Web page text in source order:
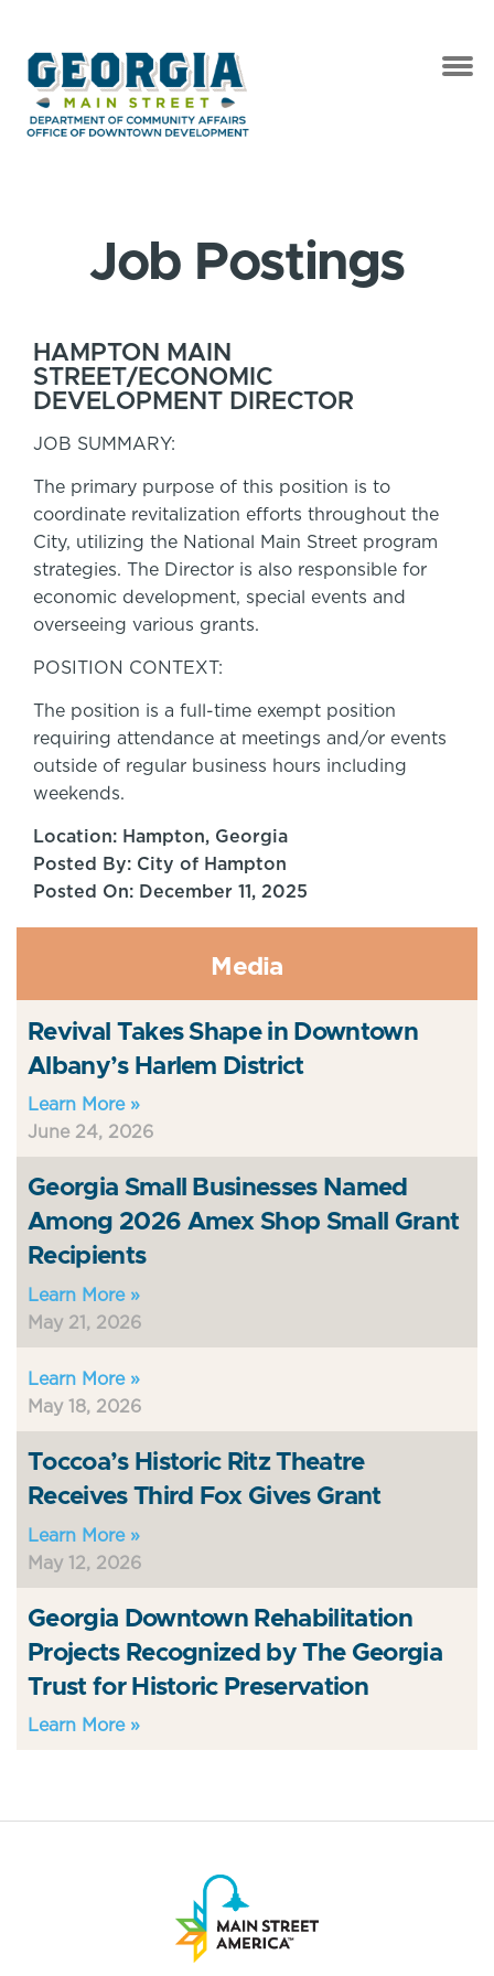
Job Postings
HAMPTON MAIN
STREET/ECONOMIC
DEVELOPMENT DIRECTOR
JOB SUMMARY:
The primary purpose of this position is to
coordinate revitalization efforts throughout the
City, utilizing the National Main Street program
strategies. The Director is also responsible for
economic development, special events and
overseeing various grants.
POSITION CONTEXT:
The position is a full-time exempt position
requiring attendance at meetings and/or events
outside of regular business hours including
weekends.
Location: Hampton, Georgia
Posted By: City of Hampton
Posted On: December 11, 2025
Media
Revival Takes Shape in Downtown
Albany’s Harlem District
Learn More »
June 24, 2026
Georgia Small Businesses Named
Among 2026 Amex Shop Small Grant
Recipients
Learn More »
May 21, 2026
Learn More »
May 18, 2026
Toccoa’s Historic Ritz Theatre
Receives Third Fox Gives Grant
Learn More »
May 12, 2026
Georgia Downtown Rehabilitation
Projects Recognized by The Georgia
Trust for Historic Preservation
Learn More »